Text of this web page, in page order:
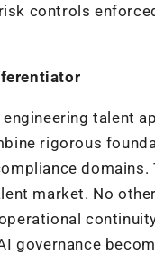
controls
talent
rigorous
market. No
governance